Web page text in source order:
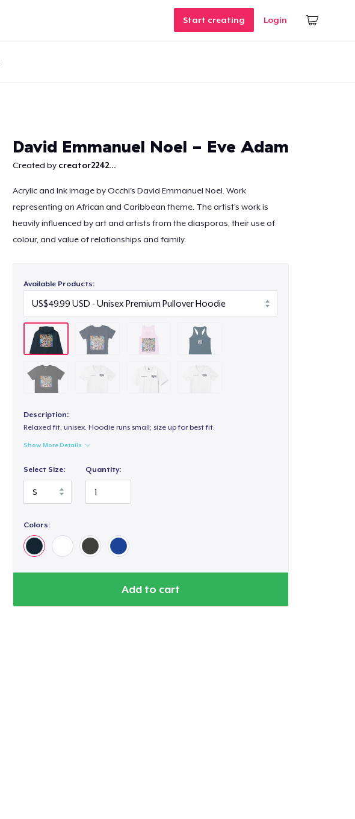
Start creating Login
David Emmanuel Noel - Eve Adam
Created by creator2242...
Acrylic and Ink image by Occhi's David Emmanuel Noel. Work
representing an African and Caribbean theme. The artist’s work is
heavily influenced by art and artists from the diasporas, their use of
colour, and value of relationships and family.
Available Products:
Description:
Relaxed fit, unisex. Hoodie runs small; size up for best fit.
Show More Details
Select Size: Quantity:
Colors:
Add to cart